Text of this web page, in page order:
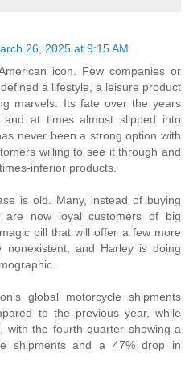
26, 2025 at 9:15 AM
icon. Few companies or
a lifestyle, a leisure product
marvels. Its fate over the years
at times almost slipped into
never been a strong option with
willing to see it through and
inferior products.
is old. Many, instead of buying
are now loyal customers of big
pill that will offer a few more
nonexistent, and Harley is doing
global motorcycle shipments
to the previous year, while
with the fourth quarter showing a
shipments and a 47% drop in